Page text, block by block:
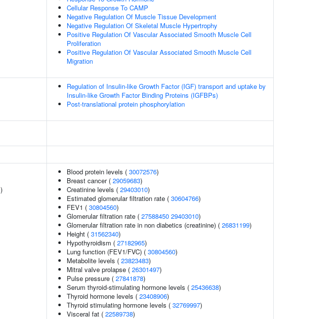
Cellular Response To CAMP
Negative Regulation Of Muscle Tissue Development
Negative Regulation Of Skeletal Muscle Hypertrophy
Positive Regulation Of Vascular Associated Smooth Muscle Cell
Proliferation
Positive Regulation Of Vascular Associated Smooth Muscle Cell
Migration
Regulation of Insulin-like Growth Factor (IGF) transport and uptake by
Insulin-like Growth Factor Binding Proteins (IGFBPs)
Post-translational protein phosphorylation
)
Blood protein levels ( 30072576)
Breast cancer ( 29059683)
Creatinine levels ( 29403010)
Estimated glomerular filtration rate ( 30604766)
FEV1 ( 30804560)
Glomerular filtration rate ( 27588450 29403010)
Glomerular filtration rate in non diabetics (creatinine) ( 26831199)
Height ( 31562340)
Hypothyroidism ( 27182965)
Lung function (FEV1/FVC) ( 30804560)
Metabolite levels ( 23823483)
Mitral valve prolapse ( 26301497)
Pulse pressure ( 27841878)
Serum thyroid-stimulating hormone levels ( 25436638)
Thyroid hormone levels ( 23408906)
Thyroid stimulating hormone levels ( 32769997)
Visceral fat ( 22589738)